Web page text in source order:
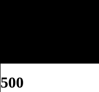
500